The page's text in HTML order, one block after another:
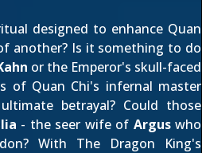
designed to enhance Quan
another? Is it something to do
or the Emperor's skull-faced
of Quan Chi's infernal master
betrayal? Could those
- the seer wife of Arguswho
With The Dragon King's